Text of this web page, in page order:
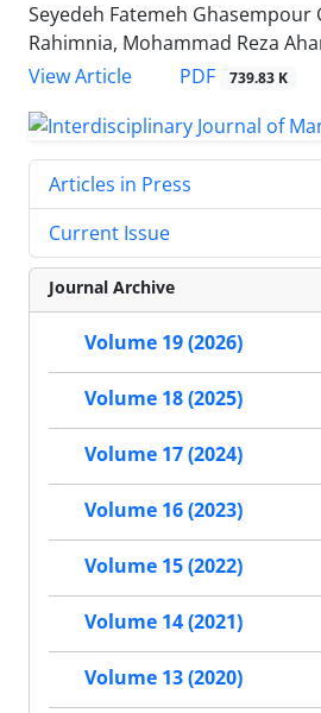
Seyedeh Fatemeh Ghasempour
Rahimnia, Mohammad Reza
View Article
PDF 739.83 K
Articles in Press
Current Issue
Journal Archive
Volume 19 (2026)
Volume 18 (2025)
Volume 17 (2024)
Volume 16 (2023)
Volume 15 (2022)
Volume 14 (2021)
Volume 13 (2020)